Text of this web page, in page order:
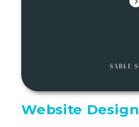
Website Design